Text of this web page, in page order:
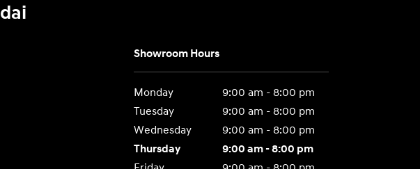
Showroom Hours
Monday
9:00 am - 8:00 pm
Tuesday
9:00 am - 8:00 pm
Wednesday
9:00 am - 8:00 pm
Thursday
9:00 am - 8:00 pm